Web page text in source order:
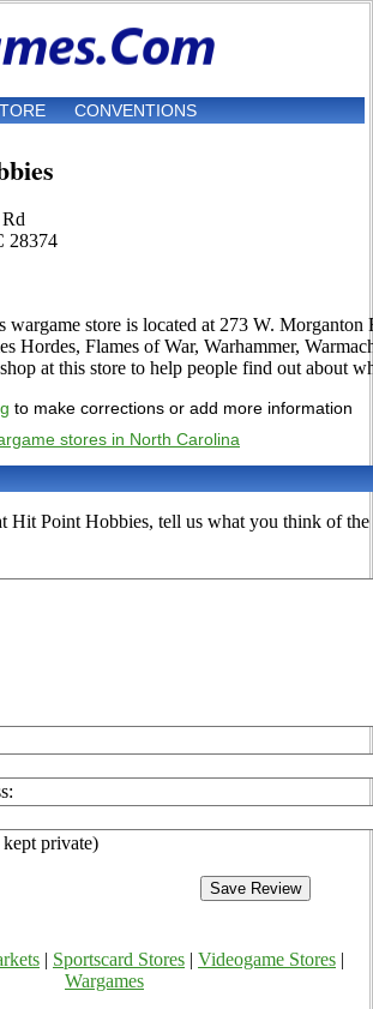
CONVENTIONS
28374
wargame store is located at 273 W.
Hordes, Flames of War, Warhammer,
at this store to help people find out about
to make corrections or add more information
stores in North Carolina
Hit Point Hobbies, tell us what you think of the
private)
Sportscard Stores Videogame Stores
Wargames